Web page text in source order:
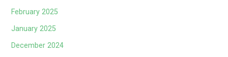
February 2025
January 2025
December 2024